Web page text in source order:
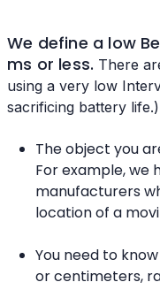
We define a low
ms or less. There
using a very low
sacrificing battery life.)
The object you
For example, we
manufacturers
location of a
You need to
or centimeters,